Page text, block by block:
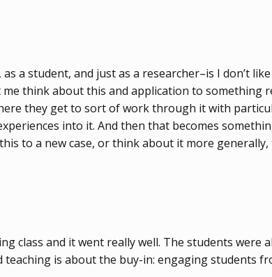
a student, and just as a researcher–is I don’t
think about this and application to something
they get to sort of work through it with
into it. And then that becomes
to a new case, or think about it more
class and it went really well. The students were
is about the buy-in: engaging students